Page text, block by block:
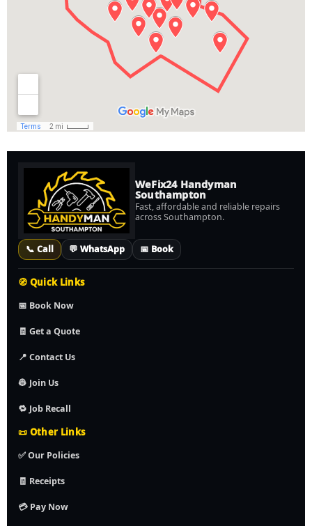
WeFix24 Handyman
Southampton
Fast, affordable and reliable repairs
across Southampton.
📞 Call 💬 WhatsApp 📅 Book
🧭 Quick Links
📅 Book Now
🧾 Get a Quote
📍 Contact Us
👷 Join Us
🔁 Job Recall
📜 Other Links
✅ Our Policies
🧾 Receipts
💳 Pay Now